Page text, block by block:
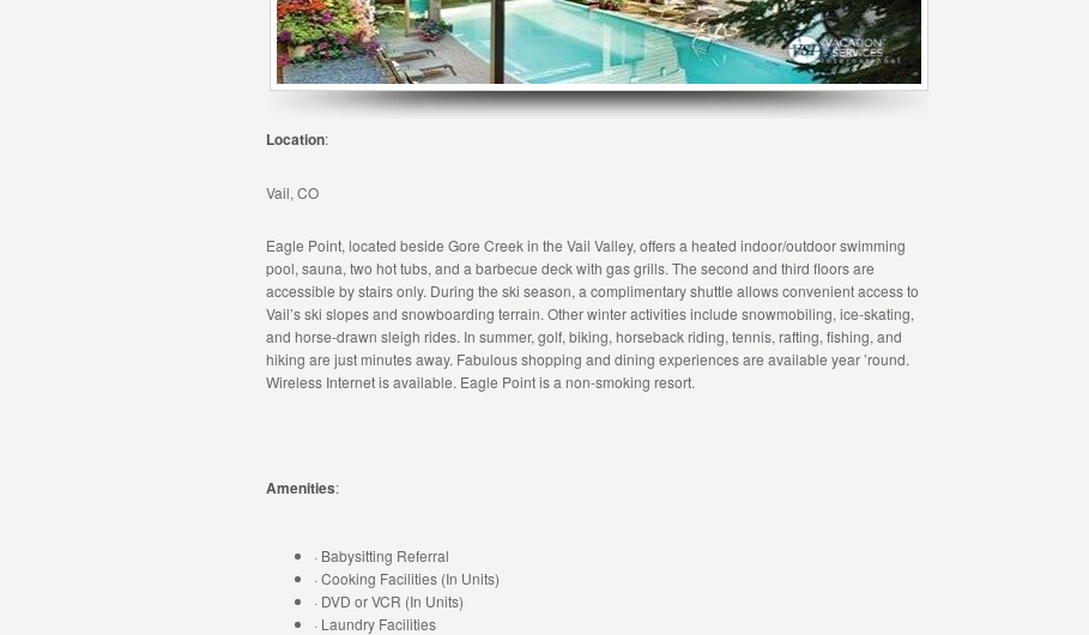
Location:
Vail, CO
Eagle Point, located beside Gore Creek in the Vail Valley, offers a heated indoor/outdoor swimming
pool, sauna, two hot tubs, and a barbecue deck with gas grills. The second and third floors are
accessible by stairs only. During the ski season, a complimentary shuttle allows convenient access to
Vail’s ski slopes and snowboarding terrain. Other winter activities include snowmobiling, ice-skating,
and horse-drawn sleigh rides. In summer, golf, biking, horseback riding, tennis, rafting, fishing, and
hiking are just minutes away. Fabulous shopping and dining experiences are available year ’round.
Wireless Internet is available. Eagle Point is a non-smoking resort.
Amenities:
· Babysitting Referral
· Cooking Facilities (In Units)
· DVD or VCR (In Units)
· Laundry Facilities